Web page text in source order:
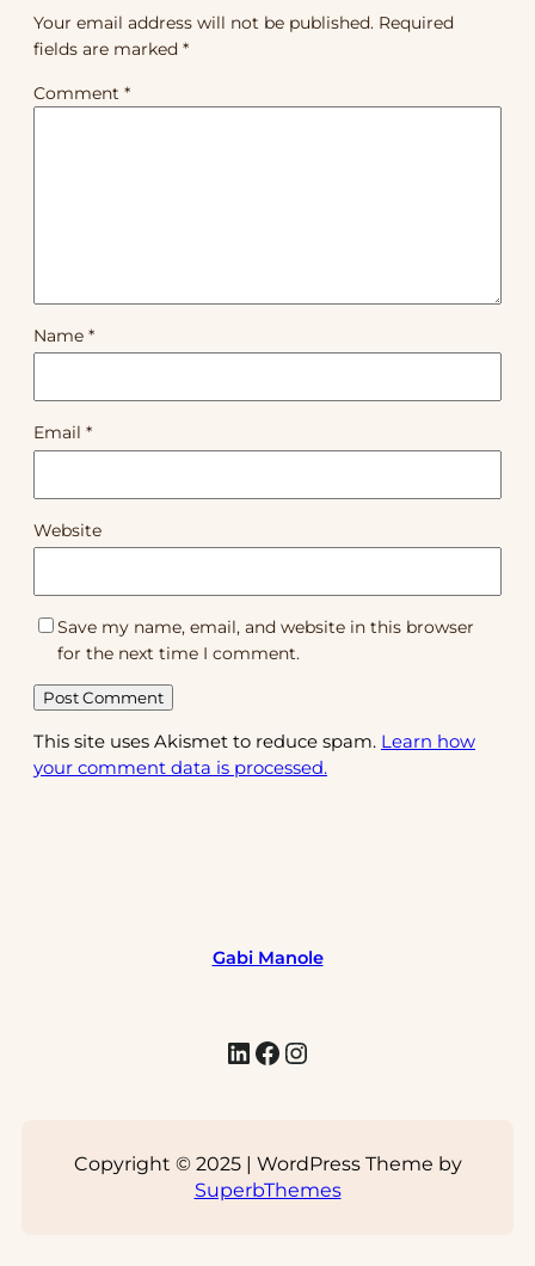
Your email address will not be published. Required
fields are marked *
Comment *
Name *
Email *
Website
Save my name, email, and website in this browser
for the next time I comment.
This site uses Akismet to reduce spam. Learn how
your comment data is processed.
Gabi Manole
LinkedIn Facebook Instagram
Copyright © 2025 | WordPress Theme by
SuperbThemes